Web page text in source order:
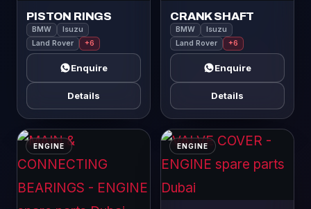
PISTON RINGS
BMW
Isuzu
Land Rover
+6
Enquire
Details
CRANK SHAFT
BMW
Isuzu
Land Rover
+6
Enquire
Details
ENGINE ENGINE